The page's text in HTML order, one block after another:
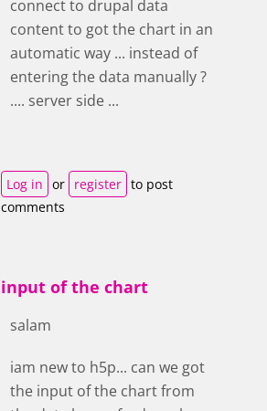
connect to drupal data
content to got the chart in an
automatic way ... instead of
entering the data manually ?
.... server side ...
Log in or register to post
comments
input of the chart
salam
iam new to h5p... can we got
the input of the chart from